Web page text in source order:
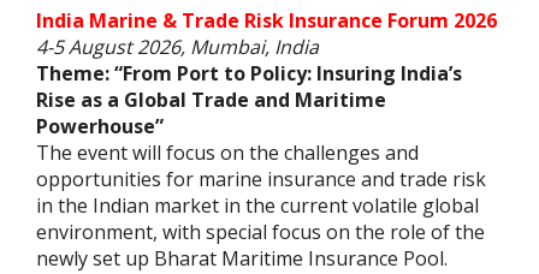
India Marine & Trade Risk Insurance Forum 2026
4-5 August 2026, Mumbai, India
Theme: “From Port to Policy: Insuring India’s
Rise as a Global Trade and Maritime
Powerhouse”
The event will focus on the challenges and
opportunities for marine insurance and trade risk
in the Indian market in the current volatile global
environment, with special focus on the role of the
newly set up Bharat Maritime Insurance Pool.